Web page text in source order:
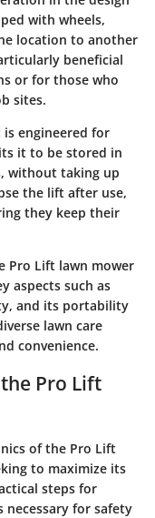
with wheels,
location to another
beneficial
or for those who
sites.
engineered for
it to be stored in
without taking up
the lift after use,
they keep their
Pro Lift lawn mower
aspects such as
and its portability
lawn care
convenience.
Pro Lift
of the Pro Lift
to maximize its
steps for
necessary for safety